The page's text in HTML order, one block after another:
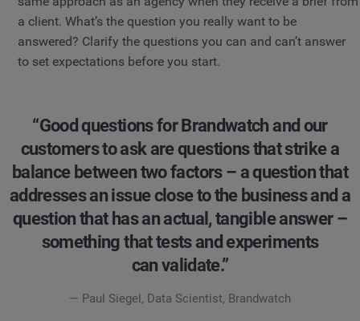
a client. What’s the question you really want to be
answered? Clarify the questions you can and can’t answer
to set expectations before you start.
“Good questions for Brandwatch and our
customers to ask are questions that strike a
balance between two factors – a question that
addresses an issue close to the business and a
question that has an actual, tangible answer –
something that tests and experiments
can validate.”
— Paul Siegel, Data Scientist, Brandwatch